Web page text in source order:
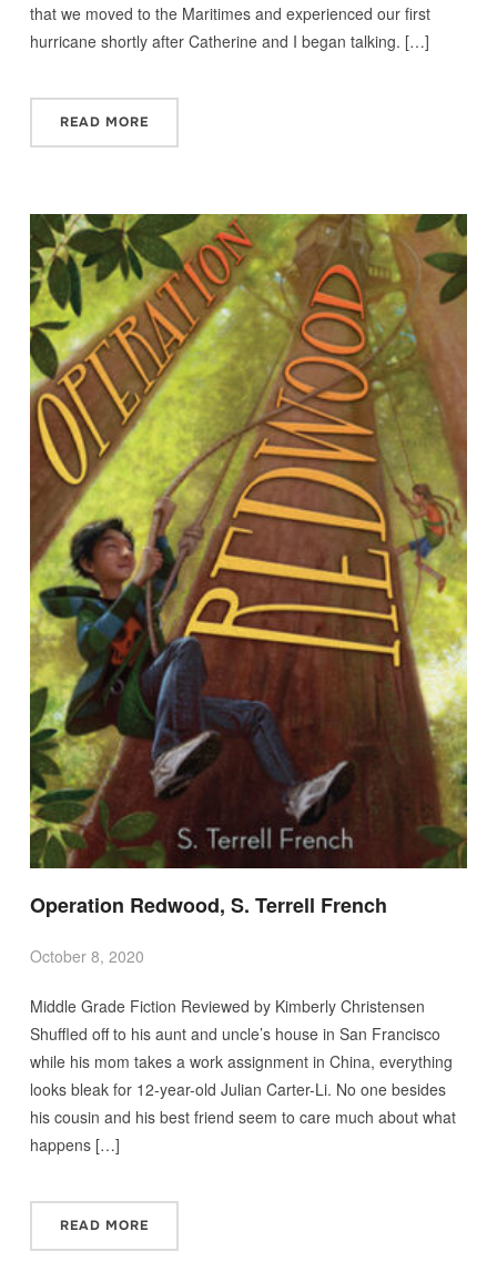
that we moved to the Maritimes and experienced our first
hurricane shortly after Catherine and I began talking. […]
READ MORE
Operation Redwood, S. Terrell French
October 8, 2020
Middle Grade Fiction Reviewed by Kimberly Christensen
Shuffled off to his aunt and uncle’s house in San Francisco
while his mom takes a work assignment in China, everything
looks bleak for 12-year-old Julian Carter-Li. No one besides
his cousin and his best friend seem to care much about what
happens […]
READ MORE